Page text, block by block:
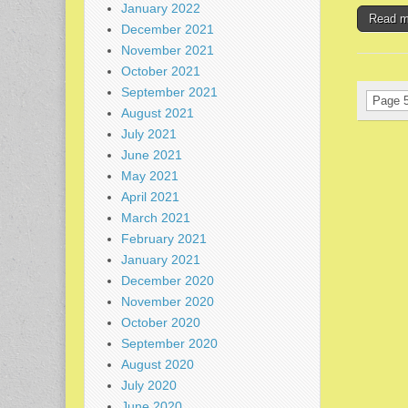
Read
Page
January 2022
December 2021
November 2021
October 2021
September 2021
August 2021
July 2021
June 2021
May 2021
April 2021
March 2021
February 2021
January 2021
December 2020
November 2020
October 2020
September 2020
August 2020
July 2020